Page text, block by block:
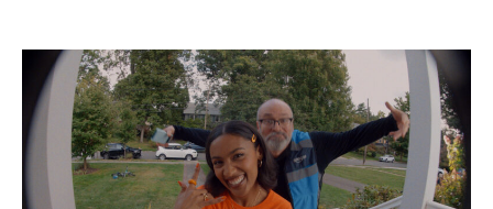
Story Assets
Contact Us